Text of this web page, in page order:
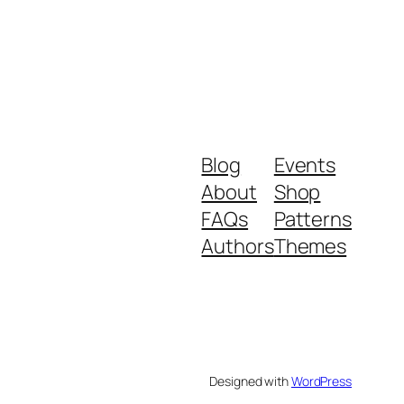
Blog
About
FAQs
Authors
Events
Shop
Patterns
Themes
Designed withWordPress